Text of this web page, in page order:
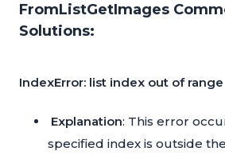
FromListGetImages
Solutions:
IndexError: list index out of range
Explanation: This error
specified index is outside